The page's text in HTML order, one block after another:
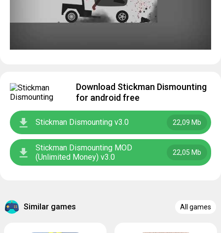
Download Stickman Dismounting
for android free
Stickman Dismounting v3.0 22,09 Mb
Stickman Dismounting MOD
(Unlimited Money) v3.0
22,05 Mb
Similar games All games